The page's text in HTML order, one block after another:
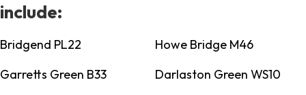
include:
Bridgend PL22
Howe Bridge M46
Garretts Green B33
Darlaston Green WS10